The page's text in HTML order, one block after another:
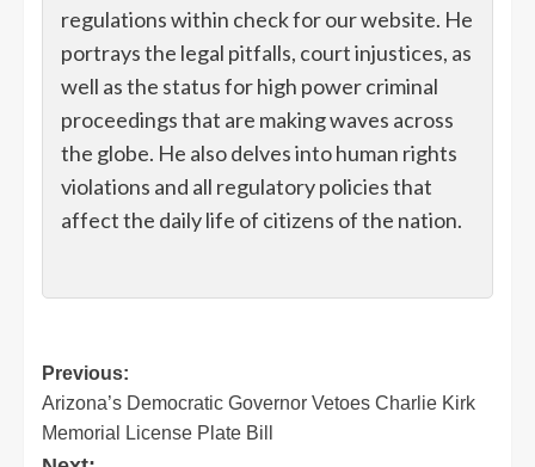
regulations within check for our website. He
portrays the legal pitfalls, court injustices, as
well as the status for high power criminal
proceedings that are making waves across
the globe. He also delves into human rights
violations and all regulatory policies that
affect the daily life of citizens of the nation.
Post
navigation
Previous:
Arizona’s Democratic Governor Vetoes Charlie Kirk
Memorial License Plate Bill